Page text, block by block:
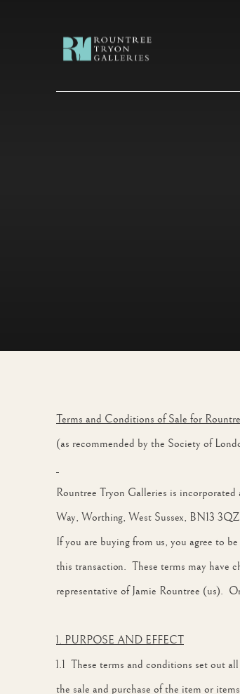
TERMS &
Terms and Conditions of Sale for
(as recommended by the Society of
Rountree Tryon Galleries is
Way, Worthing, West Sussex, BN13
If you are buying from us, you agree to
this transaction. These terms may have
representative of Jamie Rountree (us).
1. PURPOSE AND EFFECT
1.1 These terms and conditions set out
the sale and purchase of the item or